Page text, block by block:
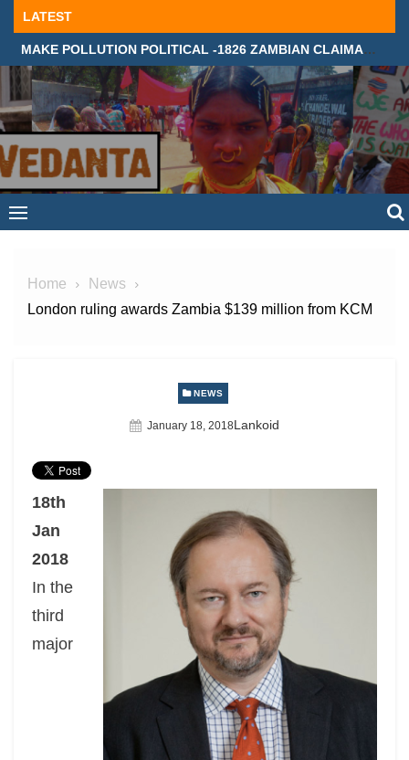
Skip
content
LATEST
MAKE POLLUTION POLITICAL -1826 ZAMBIAN CLAIMANTS DEMAND JUSTICE IN SUPREME COURT, LONDON
Home
News
London ruling awards Zambia $139 million from KCM
NEWS
Posted
January 18, 2018Author
Lankoid
18th
Jan
2018
In the
third
major